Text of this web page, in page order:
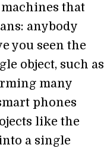
that
anybody
you seen the
object, such as
many
phones
like the
a single